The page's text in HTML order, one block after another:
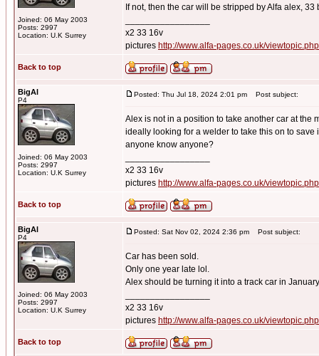
Joined: 06 May 2003
Posts: 2997
Location: U.K Surrey
If not, then the car will be stripped by Alfa alex, 33
x2 33 16v
pictures http://www.alfa-pages.co.uk/
Back to top
BigAl
P4
Joined: 06 May 2003
Posts: 2997
Location: U.K Surrey
Posted: Thu Jul 18, 2024 2:01 pm Post subject:
Alex is not in a position to take another car at the
ideally looking for a welder to take this on to save
anyone know anyone?
x2 33 16v
pictures http://www.alfa-pages.co.uk/
Back to top
BigAl
P4
Joined: 06 May 2003
Posts: 2997
Location: U.K Surrey
Posted: Sat Nov 02, 2024 2:36 pm Post subject:
Car has been sold.
Only one year late lol.
Alex should be turning it into a track car in January
x2 33 16v
pictures http://www.alfa-pages.co.uk/
Back to top